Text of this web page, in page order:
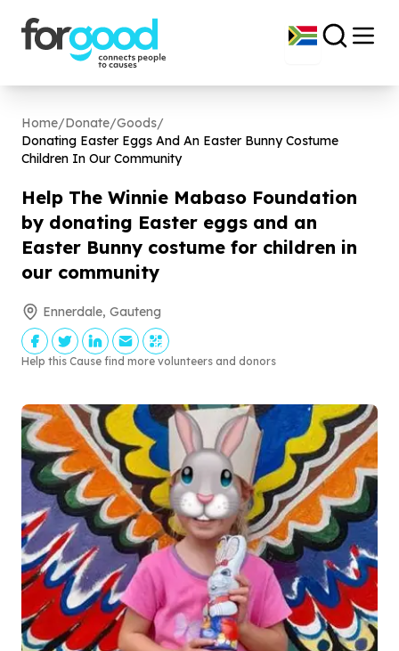
Home/Donate/Goods/
Donating Easter Eggs And An Easter Bunny Costume
Children In Our Community
Help The Winnie Mabaso Foundation
by donating Easter eggs and an
Easter Bunny costume for children in
our community
Ennerdale, Gauteng
Help this Cause find more volunteers and donors